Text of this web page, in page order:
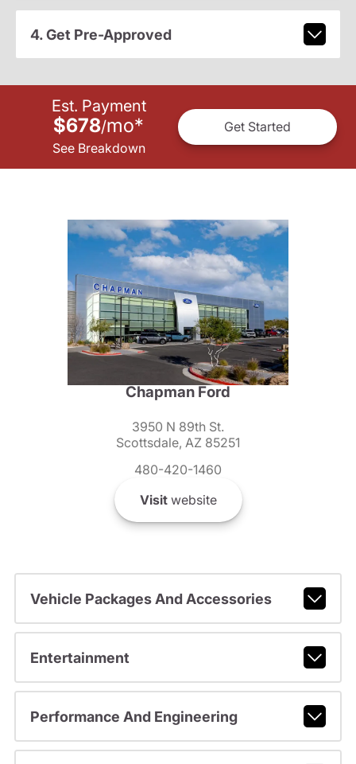
4. Get Pre-Approved
Est. Payment
$678/mo*
See Breakdown
Get Started
Chapman Ford
3950 N 89th St.
Scottsdale, AZ 85251
480-420-1460
Visitwebsite
Vehicle Packages And Accessories
Entertainment
Performance And Engineering